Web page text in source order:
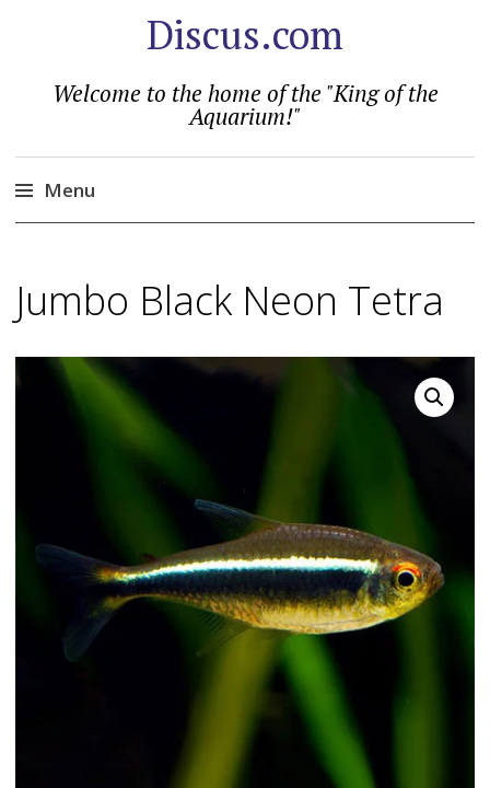
Discus.com
Welcome to the home of the "King of the
Aquarium!"
Menu
content
Jumbo Black Neon Tetra